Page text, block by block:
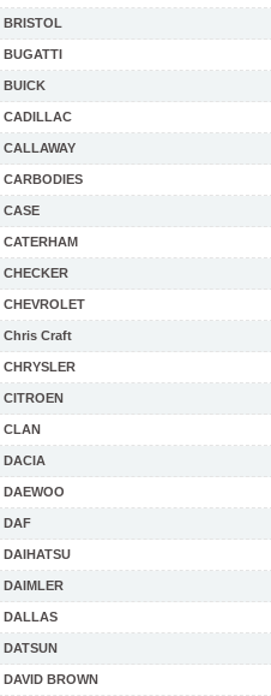
BRISTOL
BUGATTI
BUICK
CADILLAC
CALLAWAY
CARBODIES
CASE
CATERHAM
CHECKER
CHEVROLET
Chris Craft
CHRYSLER
CITROEN
CLAN
DACIA
DAEWOO
DAF
DAIHATSU
DAIMLER
DALLAS
DATSUN
DAVID BROWN